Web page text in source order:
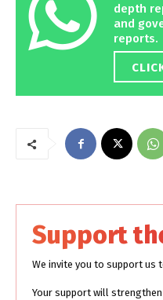
depth
and
reports.
Support
We invite you to support us
Your support will